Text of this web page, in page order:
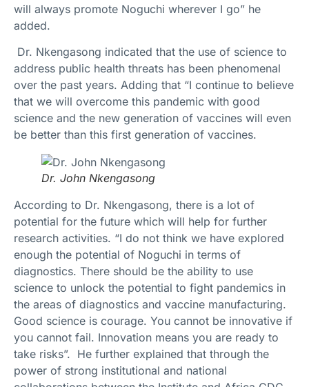
will always promote Noguchi wherever I go” he
added.
Dr. Nkengasong indicated that the use of science to
address public health threats has been phenomenal
over the past years. Adding that “I continue to believe
that we will overcome this pandemic with good
science and the new generation of vaccines will even
be better than this first generation of vaccines.
Dr. John Nkengasong
According to Dr. Nkengasong, there is a lot of
potential for the future which will help for further
research activities. “I do not think we have explored
enough the potential of Noguchi in terms of
diagnostics. There should be the ability to use
science to unlock the potential to fight pandemics in
the areas of diagnostics and vaccine manufacturing.
Good science is courage. You cannot be innovative if
you cannot fail. Innovation means you are ready to
take risks”. He further explained that through the
power of strong institutional and national